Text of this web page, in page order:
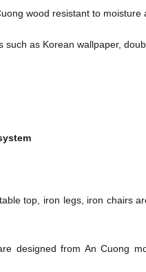
wood resistant to moisture
such as Korean wallpaper,
top, iron legs, iron chairs
designed from An Cuong